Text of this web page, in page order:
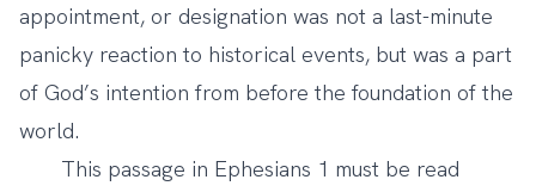
appointment, or designation was not a last-minute
panicky reaction to historical events, but was a part
of God’s intention from before the foundation of the
world.
This passage in Ephesians 1 must be read